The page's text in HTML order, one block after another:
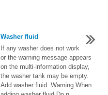
Washer fluid
If any washer does not work
or the warning message appears
on the multi-information display,
the washer tank may be empty.
Add washer fluid. Warning When